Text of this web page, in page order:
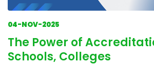
04-NOV-2025
The Power of
Schools, Colleges